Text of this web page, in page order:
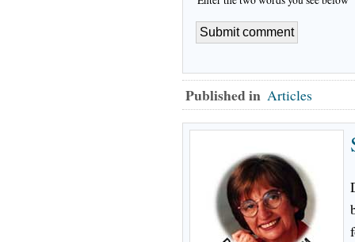
Published in Articles